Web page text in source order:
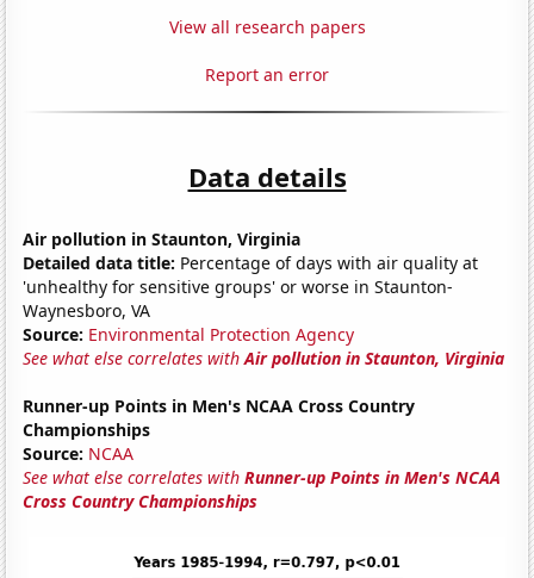
View all research papers
Report an error
Data details
Air pollution in Staunton, Virginia
Detailed data title: Percentage of days with air quality at
'unhealthy for sensitive groups' or worse in Staunton-
Waynesboro, VA
Source: Environmental Protection Agency
See what else correlates withAir pollution in Staunton, Virginia
Runner-up Points in Men's NCAA Cross Country
Championships
Source: NCAA
See what else correlates withRunner-up Points in Men's NCAA
Cross Country Championships